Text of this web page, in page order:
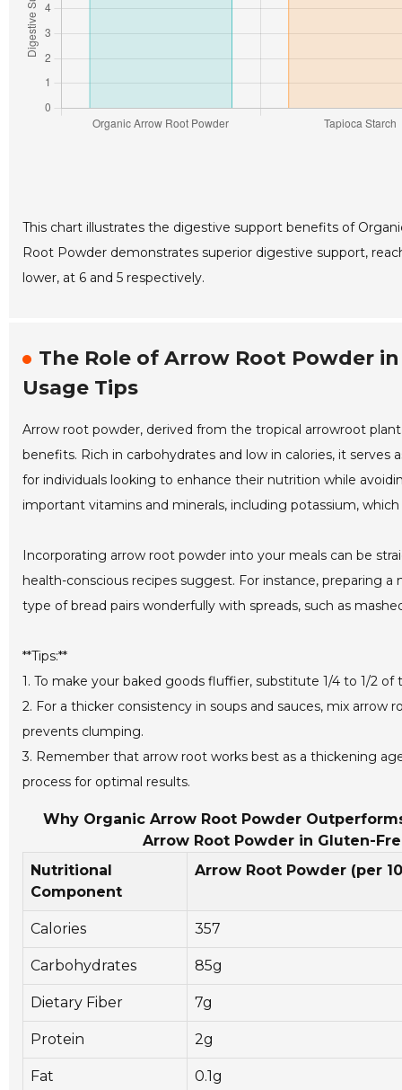
This chart illustrates the digestive support benefits of
Root Powder demonstrates superior digestive support,
lower, at 6 and 5 respectively.
The Role of Arrow Root Powder
Usage Tips
Arrow root powder, derived from the tropical arrowroot
benefits. Rich in carbohydrates and low in calories, it
for individuals looking to enhance their nutrition while
important vitamins and minerals, including potassium,
Incorporating arrow root powder into your meals can be
health-conscious recipes suggest. For instance, preparing
type of bread pairs wonderfully with spreads, such as
**Tips:**
1. To make your baked goods fluffier, substitute 1/4 to 1/2
2. For a thicker consistency in soups and sauces, mix
prevents clumping.
3. Remember that arrow root works best as a thickening
process for optimal results.
Why Organic Arrow Root Powder
Arrow Root Powder in Gluten-
Nutritional
Component
Arrow Root Powder (per
Calories 357
Carbohydrates 85g
Dietary Fiber 7g
Protein 2g
Fat 0.1g